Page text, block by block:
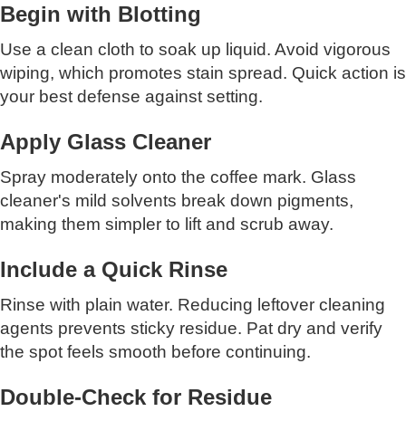
Begin with Blotting
Use a clean cloth to soak up liquid. Avoid vigorous
wiping, which promotes stain spread. Quick action is
your best defense against setting.
Apply Glass Cleaner
Spray moderately onto the coffee mark. Glass
cleaner's mild solvents break down pigments,
making them simpler to lift and scrub away.
Include a Quick Rinse
Rinse with plain water. Reducing leftover cleaning
agents prevents sticky residue. Pat dry and verify
the spot feels smooth before continuing.
Double-Check for Residue